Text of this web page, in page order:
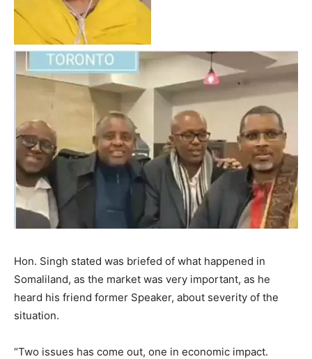
Hon. Singh stated was briefed of what happened in
Somaliland, as the market was very important, as he
heard his friend former Speaker, about severity of the
situation.
“Two issues has come out, one in economic impact.